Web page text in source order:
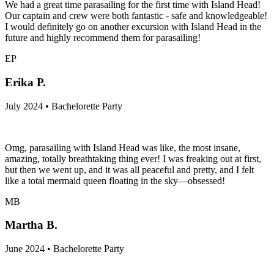
We had a great time parasailing for the first time with Island Head!
Our captain and crew were both fantastic - safe and knowledgeable!
I would definitely go on another excursion with Island Head in the
future and highly recommend them for parasailing!
EP
Erika P.
July 2024 • Bachelorette Party
Omg, parasailing with Island Head was like, the most insane,
amazing, totally breathtaking thing ever! I was freaking out at first,
but then we went up, and it was all peaceful and pretty, and I felt
like a total mermaid queen floating in the sky—obsessed!
MB
Martha B.
June 2024 • Bachelorette Party